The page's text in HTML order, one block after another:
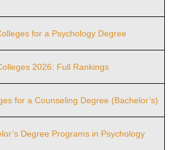
for a Psychology Degree
2026: Full Rankings
for a Counseling Degree (Bachelor’s)
Degree Programs in Psychology